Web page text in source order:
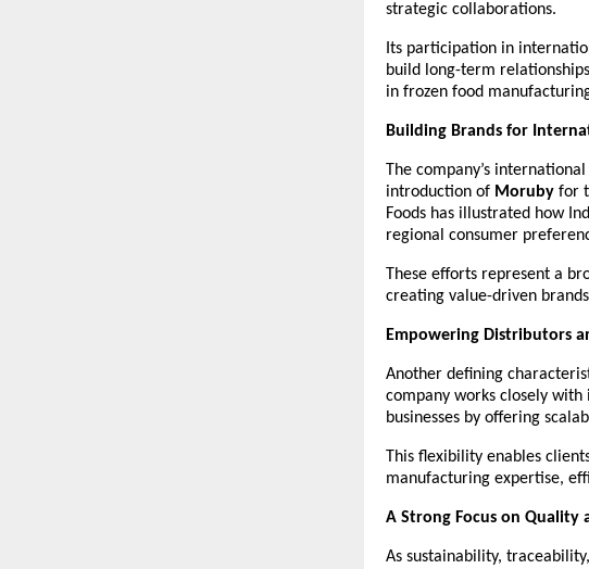
strategic collaborations.
Its participation in
build long-term
in frozen food
Building Brands for
The company’s
introduction of Moruby for
Foods has illustrated how
regional consumer
These efforts represent a
creating value-driven
Empowering Distributors
Another defining
company works closely
businesses by offering
This flexibility enables
manufacturing expertise,
A Strong Focus on Quality
As sustainability,